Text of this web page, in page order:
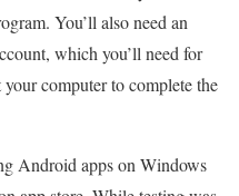
You’ll also need an
which you’ll need for
computer to complete the
Android apps on Windows